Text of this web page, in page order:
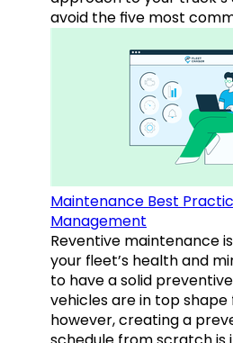
avoid the five most
Maintenance Best
Management
Reventive maintenance
your fleet’s health and
to have a solid
vehicles are in top shape
however, creating a